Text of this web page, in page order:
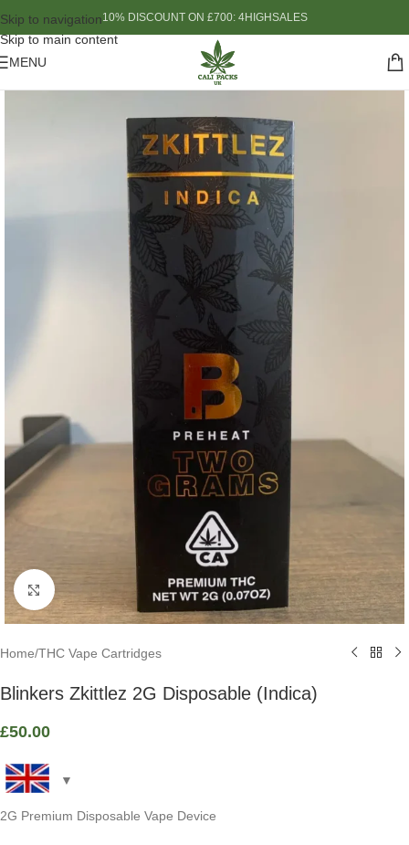
Skip to navigation
Skip to main content
10% DISCOUNT ON £700: 4HIGHSALES
MENU
Click to enlarge
Home/THC Vape Cartridges
Blinkers Zkittlez 2G Disposable (Indica)
£50.00
2G Premium Disposable Vape Device